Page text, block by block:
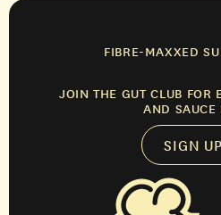
FIBRE-MAXXED
JOIN THE GUT CLUB FOR
AND SAUCE
SIGN UP